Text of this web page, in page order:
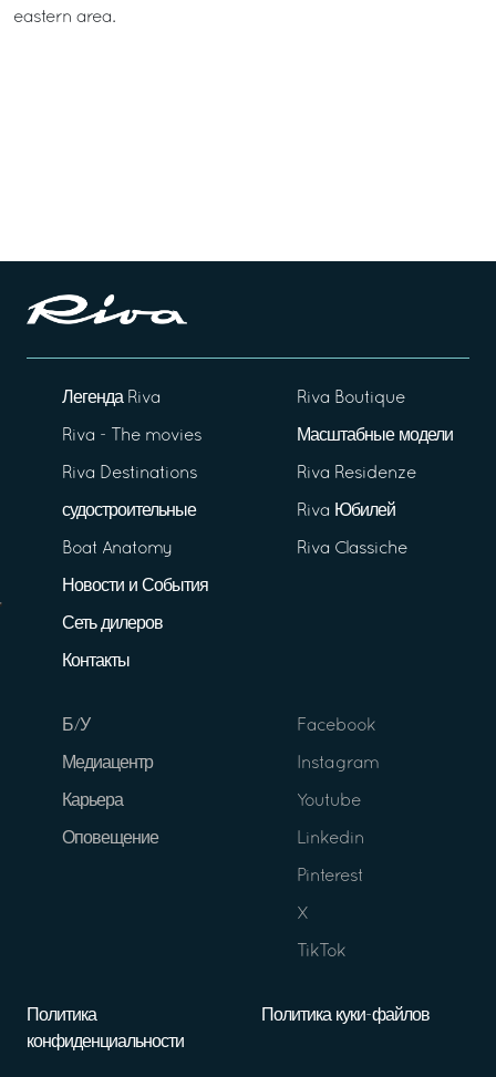
eastern area.
Легенда Riva
Riva - The movies
Riva Destinations
судостроительные
Boat Anatomy
Новости и События
Сеть дилеров
Контакты
Riva Boutique
Масштабные модели
Riva Residenze
Riva Юбилей
Riva Classiche
Б/У
Медиацентр
Карьера
Оповещение
Facebook
Instagram
Youtube
Linkedin
Pinterest
X
TikTok
Политика
конфиденциальности
Политика куки-файлов